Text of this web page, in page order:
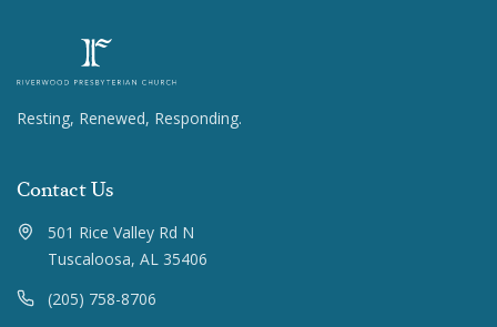
Resting, Renewed, Responding.
Contact Us
501 Rice Valley Rd N
Tuscaloosa, AL 35406
(205) 758-8706